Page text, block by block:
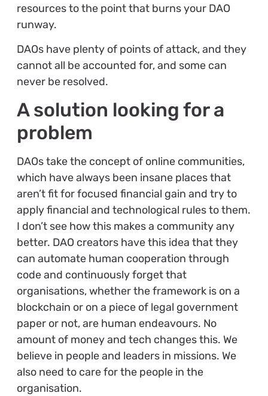
resources to the point that burns your DAO
runway.
DAOs have plenty of points of attack, and they
cannot all be accounted for, and some can
never be resolved.
A solution looking for a
problem
DAOs take the concept of online communities,
which have always been insane places that
aren’t fit for focused financial gain and try to
apply financial and technological rules to them.
I don’t see how this makes a community any
better. DAO creators have this idea that they
can automate human cooperation through
code and continuously forget that
organisations, whether the framework is on a
blockchain or on a piece of legal government
paper or not, are human endeavours. No
amount of money and tech changes this. We
believe in people and leaders in missions. We
also need to care for the people in the
organisation.